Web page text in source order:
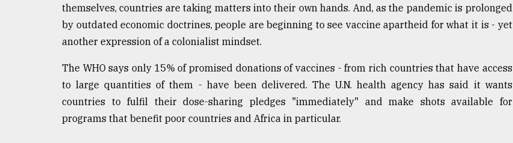
themselves, countries are taking matters into their own hands. And, as the pandemic is prolonged
by outdated economic doctrines, people are beginning to see vaccine apartheid for what it is - yet
another expression of a colonialist mindset.
The WHO says only 15% of promised donations of vaccines - from rich countries that have access
to large quantities of them - have been delivered. The U.N. health agency has said it wants
countries to fulfil their dose-sharing pledges "immediately" and make shots available for
programs that benefit poor countries and Africa in particular.